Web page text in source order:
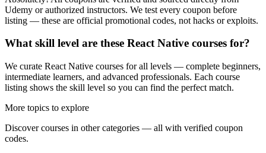
Udemy or authorized instructors. We test every coupon before
listing — these are official promotional codes, not hacks or exploits.
What skill level are these React Native courses for?
We curate React Native courses for all levels — complete beginners,
intermediate learners, and advanced professionals. Each course
listing shows the skill level so you can find the perfect match.
More topics to explore
Discover courses in other categories — all with verified coupon
codes.